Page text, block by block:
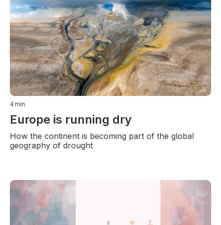
4min
Europe is running dry
How the continent is becoming part of the global
geography of drought